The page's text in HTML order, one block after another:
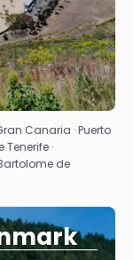
Canaria · Puerto
·
de